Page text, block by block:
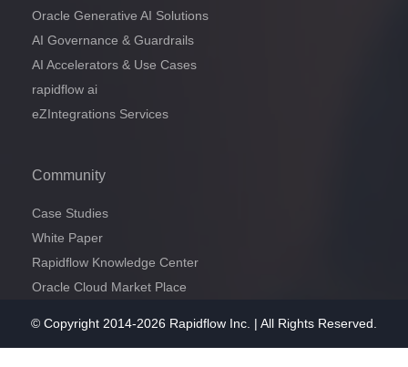
Oracle Generative AI Solutions
AI Governance & Guardrails
AI Accelerators & Use Cases
rapidflow ai
eZIntegrations Services
Community
Case Studies
White Paper
Rapidflow Knowledge Center
Oracle Cloud Market Place
© Copyright 2014-2026 Rapidflow Inc. | All Rights Reserved.